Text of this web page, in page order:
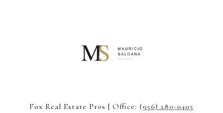
Fox Real Estate Pros | Office: (956) 280-0405